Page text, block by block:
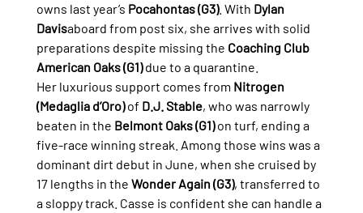
owns last year’s Pocahontas (G3). With Dylan
Davisaboard from post six, she arrives with solid
preparations despite missing the Coaching Club
American Oaks (G1) due to a quarantine.
Her luxurious support comes from Nitrogen
(Medaglia d’Oro) of D.J. Stable, who was narrowly
beaten in the Belmont Oaks (G1) on turf, ending a
five-race winning streak. Among those wins was a
dominant dirt debut in June, when she cruised by
17 lengths in the Wonder Again (G3), transferred to
a sloppy track. Casse is confident she can handle a